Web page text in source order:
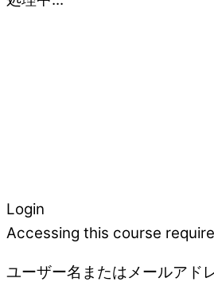
Login
Accessing this course
ユーザー名またはメールアド